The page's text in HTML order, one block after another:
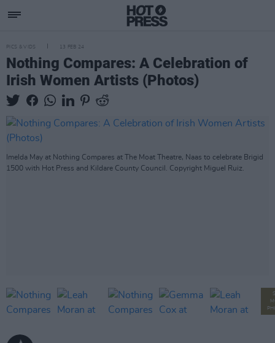
PICS & VIDS 13 FEB 24
Nothing Compares: A Celebration of
Irish Women Artists (Photos)
Imelda May at Nothing Compares at The Moat Theatre, Naas to celebrate Brigid
1500 with Hot Press and Kildare County Council. Copyright Miguel Ruiz.